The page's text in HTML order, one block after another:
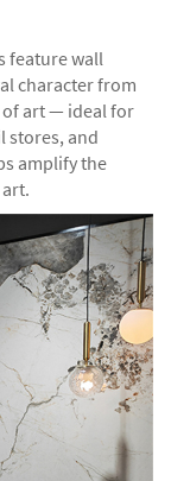
feature wall
character from
of art — ideal for
stores, and
amplify the